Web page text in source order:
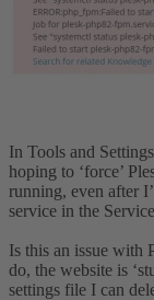
In Tools and
hoping to ‘force’
running, even after
service in the
Is this an issue with
do, the website is
settings file I can